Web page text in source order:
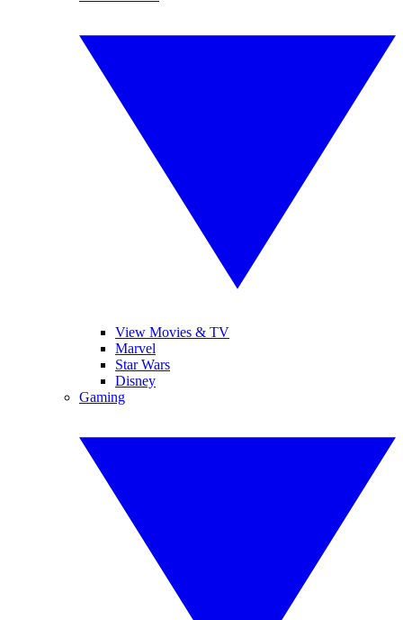
View Movies & TV
Marvel
Star Wars
Disney
Gaming